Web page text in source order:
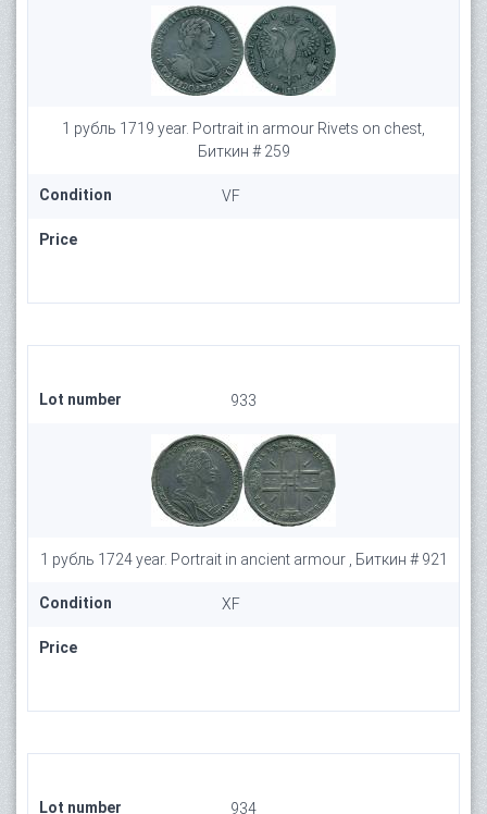
1 рубль 1719 year. Portrait in armour Rivets on chest,
Биткин # 259
Condition VF
Price
Lot number 933
1 рубль 1724 year. Portrait in ancient armour , Биткин # 921
Condition XF
Price
Lot number 934